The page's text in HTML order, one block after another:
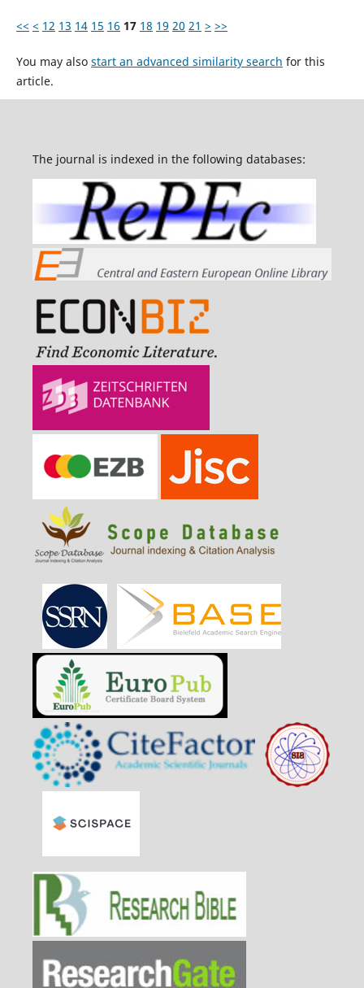
<< < 12 13 14 15 16 17 18 19 20 21 > >>
You may also start an advanced similarity search for this
article.
The journal is indexed in the following databases: